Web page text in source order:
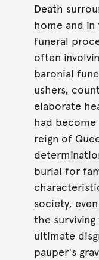
Death
home and
funeral
often
baronial
ushers,
elaborate
had
reign of
burial for
society,
the
ultimate
pauper's